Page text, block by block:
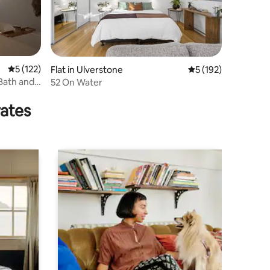
5 out of 5 average rating, 122 reviews
5 (122)
and
Flat in Ulverstone 5 out of 5 average
5 (192)
52 On Water